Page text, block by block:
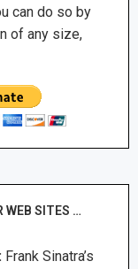
can do so by
of any size,
WEB SITES …
Frank Sinatra’s